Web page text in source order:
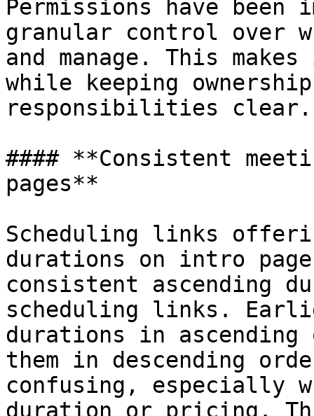
Permissions have been
granular control over
and manage. This
while keeping
responsibilities clear.
#### **Consistent
pages**
Scheduling links
durations on intro
consistent ascending
scheduling links.
durations in ascending
them in descending
confusing, especially
duration or pricing.